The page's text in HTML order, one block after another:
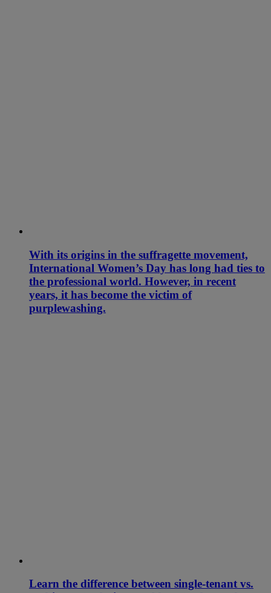
With its origins in the suffragette movement,
International Women’s Day has long had ties to
the professional world. However, in recent
years, it has become the victim of
purplewashing.
Learn the difference between single-tenant vs.